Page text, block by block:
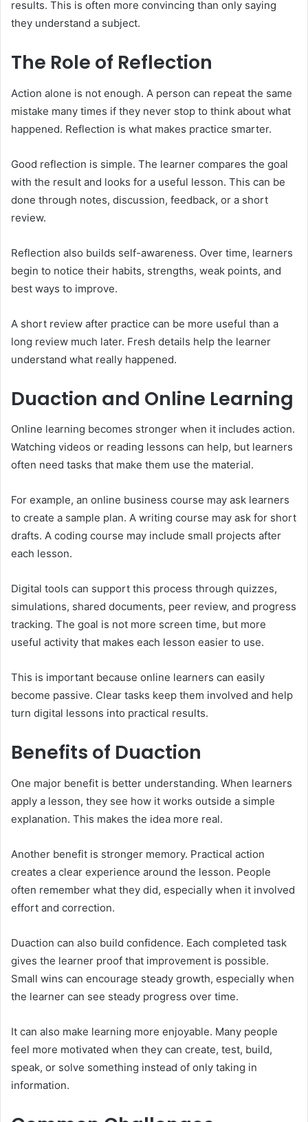
results. This is often more convincing than only saying
they understand a subject.
The Role of Reflection
Action alone is not enough. A person can repeat the same
mistake many times if they never stop to think about what
happened. Reflection is what makes practice smarter.
Good reflection is simple. The learner compares the goal
with the result and looks for a useful lesson. This can be
done through notes, discussion, feedback, or a short
review.
Reflection also builds self-awareness. Over time, learners
begin to notice their habits, strengths, weak points, and
best ways to improve.
A short review after practice can be more useful than a
long review much later. Fresh details help the learner
understand what really happened.
Duaction and Online Learning
Online learning becomes stronger when it includes action.
Watching videos or reading lessons can help, but learners
often need tasks that make them use the material.
For example, an online business course may ask learners
to create a sample plan. A writing course may ask for short
drafts. A coding course may include small projects after
each lesson.
Digital tools can support this process through quizzes,
simulations, shared documents, peer review, and progress
tracking. The goal is not more screen time, but more
useful activity that makes each lesson easier to use.
This is important because online learners can easily
become passive. Clear tasks keep them involved and help
turn digital lessons into practical results.
Benefits of Duaction
One major benefit is better understanding. When learners
apply a lesson, they see how it works outside a simple
explanation. This makes the idea more real.
Another benefit is stronger memory. Practical action
creates a clear experience around the lesson. People
often remember what they did, especially when it involved
effort and correction.
Duaction can also build confidence. Each completed task
gives the learner proof that improvement is possible.
Small wins can encourage steady growth, especially when
the learner can see steady progress over time.
It can also make learning more enjoyable. Many people
feel more motivated when they can create, test, build,
speak, or solve something instead of only taking in
information.